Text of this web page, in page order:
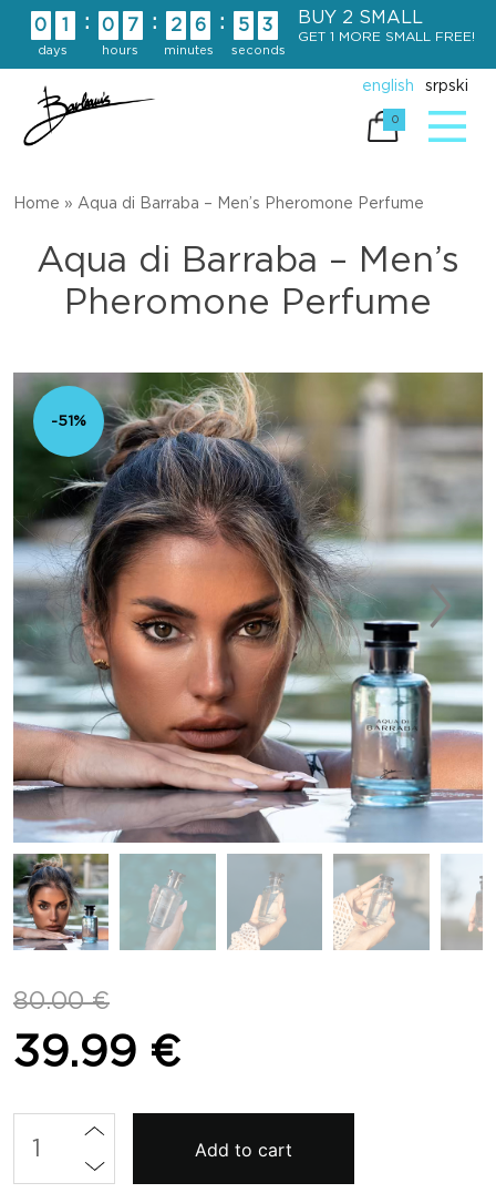
Skip
content
0 1
days
: 0 7
hours
: 2 6
minutes
: 5 2
seconds
BUY 2 SMALL
GET 1 MORE SMALL FREE!
0
english srpski
Home » Aqua di Barraba – Men’s Pheromone Perfume
Aqua di Barraba – Men’s
Pheromone Perfume
-51%
80.00€
Original
was:
39.99 €
Current
is:
Add to cart